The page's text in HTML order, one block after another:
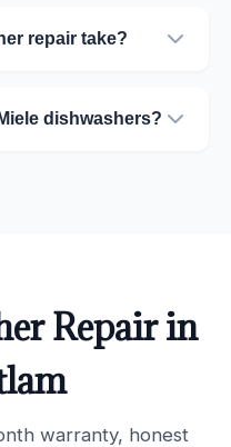
repair take?
dishwashers?
Repair in
warranty, honest